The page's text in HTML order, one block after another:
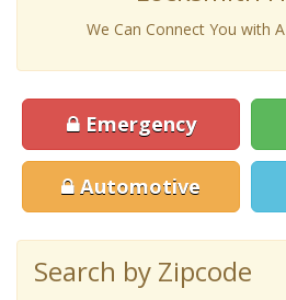
We Can Connect You with
Emergency
Automotive
Search by Zipcode